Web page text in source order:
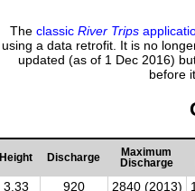
The classic River Trips
using a data retrofit. It is no
updated (as of 1 Dec 2016)
before
Height Discharge
Maximum
Discharge
3.33 920 2840 (2013)